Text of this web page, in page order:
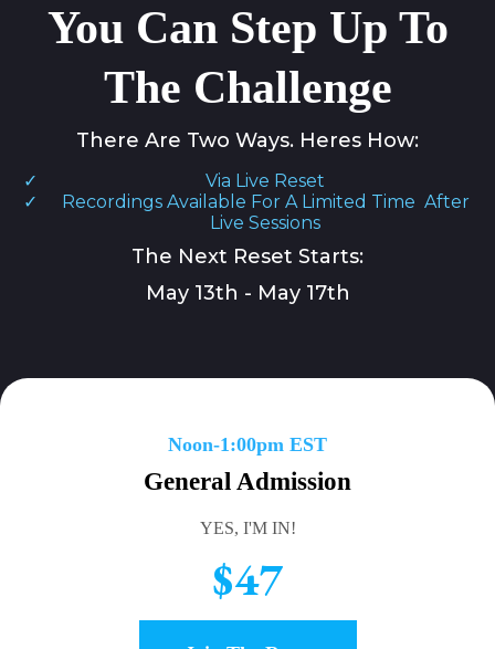
You Can Step Up To
The Challenge
There Are Two Ways. Heres How:
Via Live Reset
Recordings Available For A Limited Time After
Live Sessions
The Next Reset Starts:
May 13th - May 17th
Noon-1:00pm EST
General Admission
YES, I'M IN!
$47